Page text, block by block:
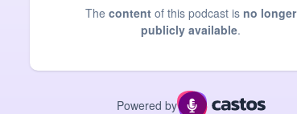
The content of this podcast is no longer
publicly available.
Powered by